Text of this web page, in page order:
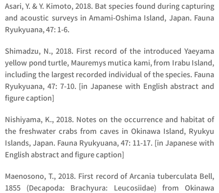
Asari, Y. & Y. Kimoto, 2018. Bat species found during capturing
and acoustic surveys in Amami-Oshima Island, Japan. Fauna
Ryukyuana, 47: 1-6.
Shimadzu, N., 2018. First record of the introduced Yaeyama
yellow pond turtle, Mauremys mutica kami, from Irabu Island,
including the largest recorded individual of the species. Fauna
Ryukyuana, 47: 7-10. [in Japanese with English abstract and
figure caption]
Nishiyama, K., 2018. Notes on the occurrence and habitat of
the freshwater crabs from caves in Okinawa Island, Ryukyu
Islands, Japan. Fauna Ryukyuana, 47: 11-17. [in Japanese with
English abstract and figure caption]
Maenosono, T., 2018. First record ofArcania tuberculata Bell,
1855 (Decapoda: Brachyura: Leucosiidae) from Okinawa